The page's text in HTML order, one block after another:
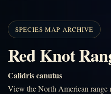
SPECIES MAP ARCHIVE
Red Knot
Calidris canutus
View the North American range